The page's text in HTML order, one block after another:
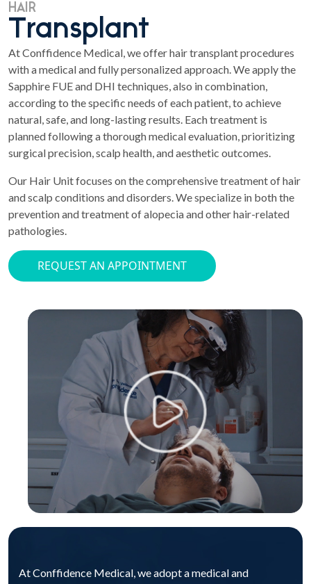
HAIR
Transplant
At Conffidence Medical, we offer hair transplant procedures
with a medical and fully personalized approach. We apply the
Sapphire FUE and DHI techniques, also in combination,
according to the specific needs of each patient, to achieve
natural, safe, and long-lasting results. Each treatment is
planned following a thorough medical evaluation, prioritizing
surgical precision, scalp health, and aesthetic outcomes.
Our Hair Unit focuses on the comprehensive treatment of hair
and scalp conditions and disorders. We specialize in both the
prevention and treatment of alopecia and other hair-related
pathologies.
REQUEST AN APPOINTMENT
At Conffidence Medical, we adopt a medical and